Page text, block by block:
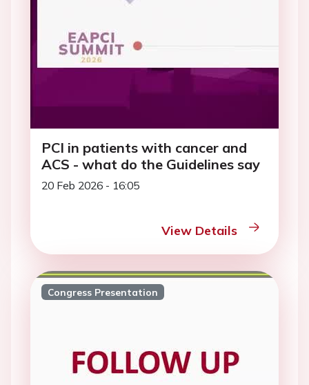
PCI in patients with cancer and
ACS - what do the Guidelines say
20 Feb 2026 - 16:05
View Details
Congress Presentation